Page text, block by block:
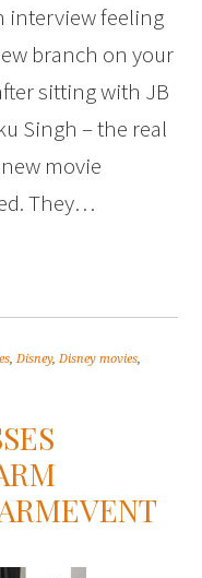
interview feeling
branch on your
sitting with JB
Singh – the real
movie
They…
,Disney,Disney movies,